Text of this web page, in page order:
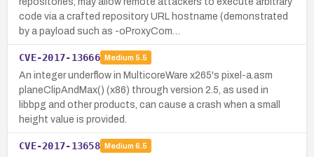
code via a crafted repository URL hostname (demonstrated
by a payload such as -oProxyCom…
CVE-2017-13666 Medium 5.5
An integer underflow in MulticoreWare x265's pixel-a.asm
planeClipAndMax() (x86) through version 2.5, as used in
libbpg and other products, can cause a crash when a small
height value is provided.
CVE-2017-13658 Medium 6.5